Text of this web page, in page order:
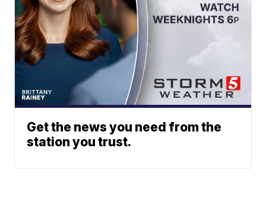
Get the news you need from the
station you trust.